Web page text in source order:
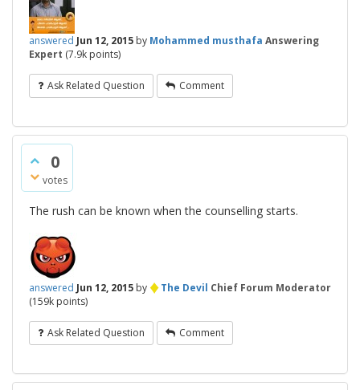
answered Jun 12, 2015 by Mohammed musthafa Answering
Expert (7.9k points)
Ask Related Question Comment
0
votes
The rush can be known when the counselling starts.
answered Jun 12, 2015 by ♦The Devil Chief Forum Moderator
(159k points)
Ask Related Question Comment